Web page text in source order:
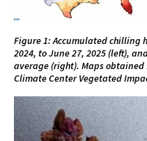
Figure 1: Accumulated chilling
2024, to June 27, 2025 (left),
average (right). Maps
Climate Center Vegetated